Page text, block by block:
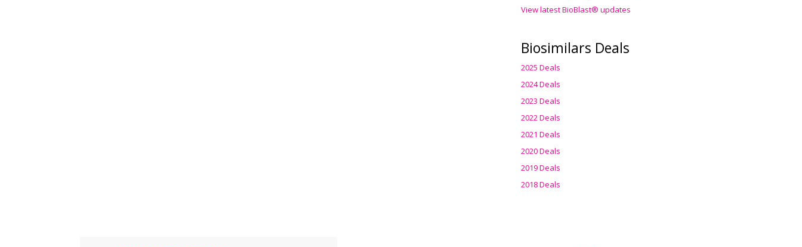
View latest BioBlast® updates
Biosimilars Deals
2025 Deals
2024 Deals
2023 Deals
2022 Deals
2021 Deals
2020 Deals
2019 Deals
2018 Deals